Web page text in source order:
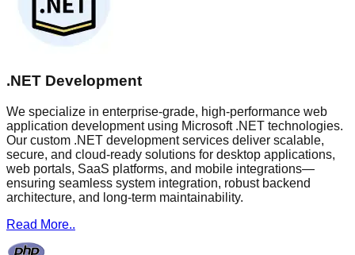
.NET Development
We specialize in enterprise-grade, high-performance web
application development using Microsoft .NET technologies.
Our custom .NET development services deliver scalable,
secure, and cloud-ready solutions for desktop applications,
web portals, SaaS platforms, and mobile integrations—
ensuring seamless system integration, robust backend
architecture, and long-term maintainability.
Read More..